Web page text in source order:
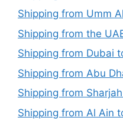
Shipping from Umm
Shipping from the
Shipping from Dubai
Shipping from Abu
Shipping from
Shipping from Al Ain